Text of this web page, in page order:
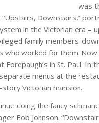
was
Downstairs,”
in the Victorian era –
family members;
who worked for them. Now
Forepaugh’s in St. Paul. In
menus at the
Victorian mansion.
doing the fancy
Bob Johnson.